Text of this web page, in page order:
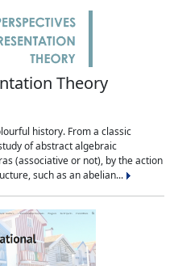
Theory
history. From a classic
of abstract algebraic
(associative or not), by the action
such as an abelian...